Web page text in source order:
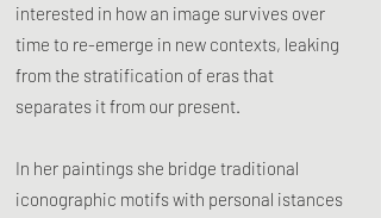
interested in how an image survives over
time to re-emerge in new contexts, leaking
from the stratification of eras that
separates it from our present.
In her paintings she bridge traditional
iconographic motifs with personal istances